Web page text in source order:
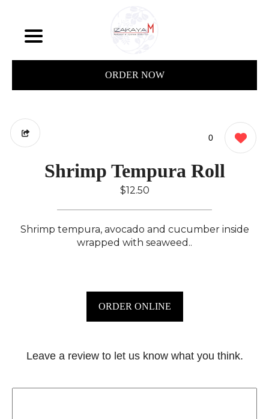
ORDER NOW
0
Shrimp Tempura Roll
$12.50
Shrimp tempura, avocado and cucumber inside
wrapped with seaweed..
ORDER ONLINE
Leave a review to let us know what you think.